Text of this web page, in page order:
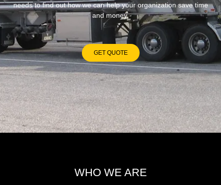
needs to find out how we can help your organization save time
and money.
GET QUOTE
WHO WE ARE